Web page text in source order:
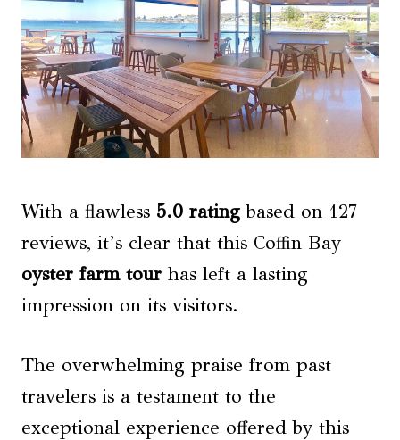
With a flawless 5.0 rating based on 127
reviews, it’s clear that this Coffin Bay
oyster farm tour has left a lasting
impression on its visitors.
The overwhelming praise from past
travelers is a testament to the
exceptional experience offered by this